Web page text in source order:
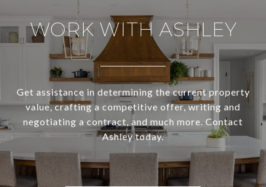
WORK WITH ASHLEY
Get assistance in determining the current property
value, crafting a competitive offer, writing and
negotiating a contract, and much more. Contact
Ashley today.